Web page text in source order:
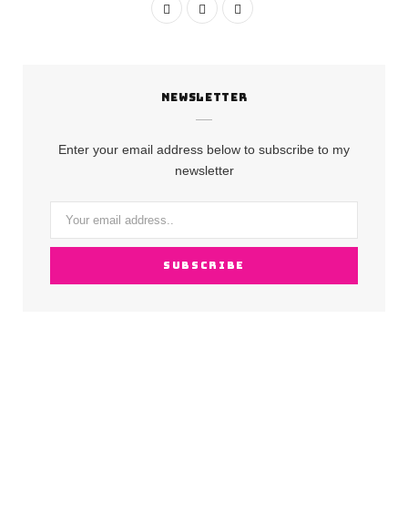
F
e
k
I
t
g
Y
T
NEWSLETTER
Enter your email address below to subscribe to my
newsletter